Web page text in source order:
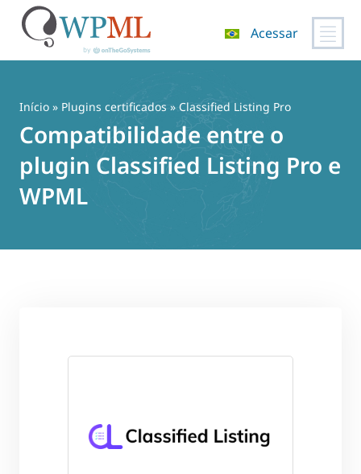
Acessar
Início » Plugins certificados » Classified Listing Pro
Compatibilidade entre o
plugin Classified Listing Pro e
WPML